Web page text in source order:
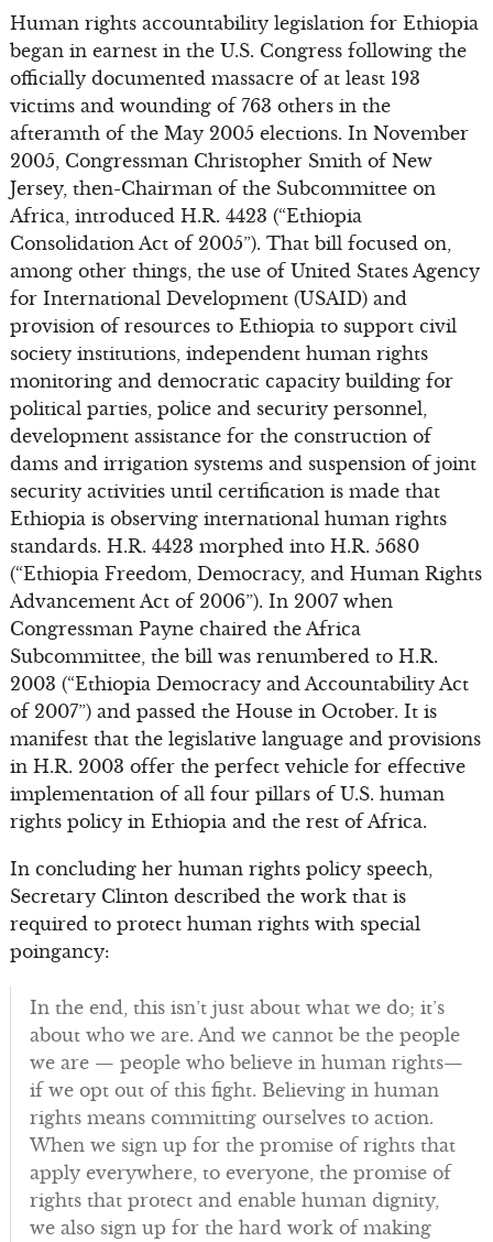
Human rights accountability legislation for Ethiopia
began in earnest in the U.S. Congress following the
officially documented massacre of at least 193
victims and wounding of 763 others in the
afteramth of the May 2005 elections. In November
2005, Congressman Christopher Smith of New
Jersey, then-Chairman of the Subcommittee on
Africa, introduced H.R. 4423 (“Ethiopia
Consolidation Act of 2005”). That bill focused on,
among other things, the use of United States Agency
for International Development (USAID) and
provision of resources to Ethiopia to support civil
society institutions, independent human rights
monitoring and democratic capacity building for
political parties, police and security personnel,
development assistance for the construction of
dams and irrigation systems and suspension of joint
security activities until certification is made that
Ethiopia is observing international human rights
standards. H.R. 4423 morphed into H.R. 5680
(“Ethiopia Freedom, Democracy, and Human Rights
Advancement Act of 2006”). In 2007 when
Congressman Payne chaired the Africa
Subcommittee, the bill was renumbered to H.R.
2003 (“Ethiopia Democracy and Accountability Act
of 2007”) and passed the House in October. It is
manifest that the legislative language and provisions
in H.R. 2003 offer the perfect vehicle for effective
implementation of all four pillars of U.S. human
rights policy in Ethiopia and the rest of Africa.
In concluding her human rights policy speech,
Secretary Clinton described the work that is
required to protect human rights with special
poingancy:
In the end, this isn’t just about what we do; it’s
about who we are. And we cannot be the people
we are — people who believe in human rights—
if we opt out of this fight. Believing in human
rights means committing ourselves to action.
When we sign up for the promise of rights that
apply everywhere, to everyone, the promise of
rights that protect and enable human dignity,
we also sign up for the hard work of making